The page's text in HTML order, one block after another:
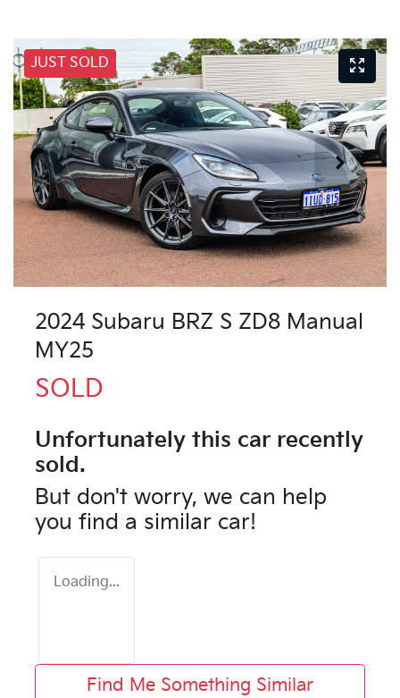
JUST SOLD
2024 Subaru BRZ S ZD8 Manual
MY25
SOLD
Unfortunately this car recently
sold.
But don't worry, we can help
you find a similar car!
Loading...
Find Me Something Similar